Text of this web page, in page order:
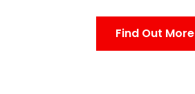
Find Out More